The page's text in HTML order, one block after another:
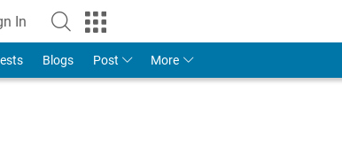
In
Blogs Post More